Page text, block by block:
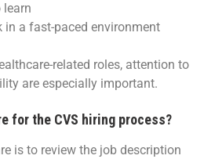
in a fast-paced environment
related roles, attention to
are especially important.
for the CVS hiring process?
is to review the job description